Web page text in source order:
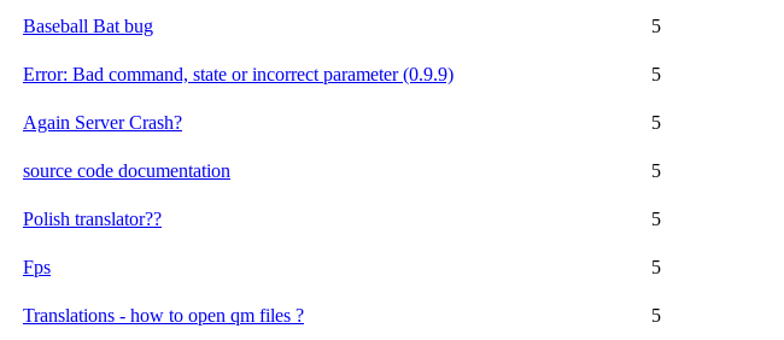
Baseball Bat bug
5
Error: Bad command, state or incorrect parameter (0.9.9)
5
Again Server Crash?
5
source code documentation
5
Polish translator??
5
Fps
5
Translations - how to open qm files ?
5